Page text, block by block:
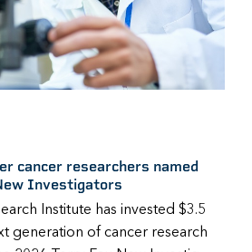
cancer researchers named
Investigators
Institute has invested $3.5
generation of cancer research